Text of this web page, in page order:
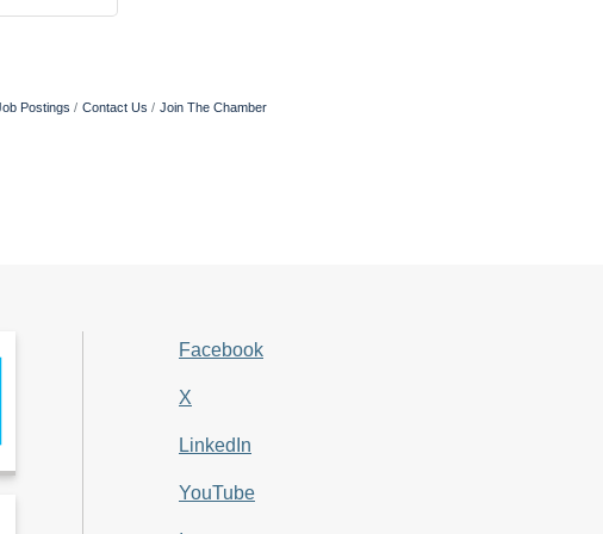
Postings Contact Us Join The Chamber
Facebook
X
LinkedIn
YouTube